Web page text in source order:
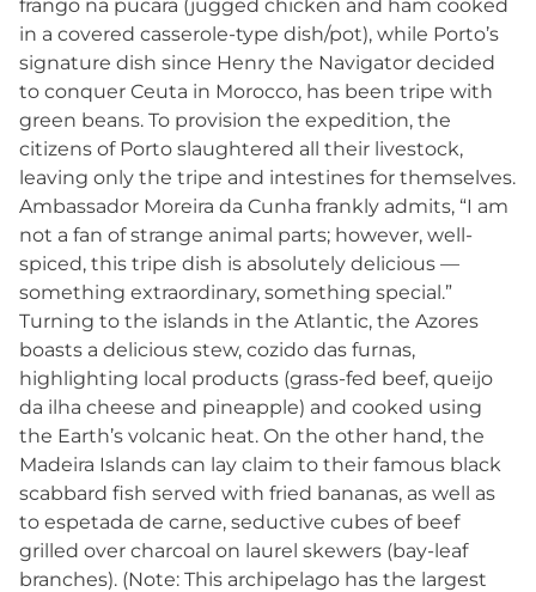
frango na pucara (jugged chicken and ham cooked
in a covered casserole-type dish/pot), while Porto’s
signature dish since Henry the Navigator decided
to conquer Ceuta in Morocco, has been tripe with
green beans. To provision the expedition, the
citizens of Porto slaughtered all their livestock,
leaving only the tripe and intestines for themselves.
Ambassador Moreira da Cunha frankly admits, “I am
not a fan of strange animal parts; however, well-
spiced, this tripe dish is absolutely delicious —
something extraordinary, something special.”
Turning to the islands in the Atlantic, the Azores
boasts a delicious stew, cozido das furnas,
highlighting local products (grass-fed beef, queijo
da ilha cheese and pineapple) and cooked using
the Earth’s volcanic heat. On the other hand, the
Madeira Islands can lay claim to their famous black
scabbard fish served with fried bananas, as well as
to espetada de carne, seductive cubes of beef
grilled over charcoal on laurel skewers (bay-leaf
branches). (Note: This archipelago has the largest